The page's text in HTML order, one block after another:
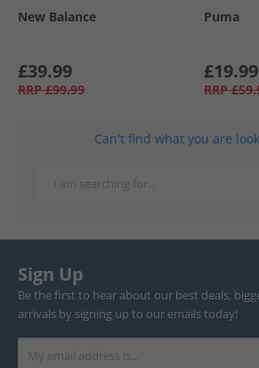
New Balance
£39.99
RRP £99.99
Puma
£19.99
RRP
Can't find what you are
Sign Up
Be the first to hear about our best deals,
arrivals by signing up to our emails today!